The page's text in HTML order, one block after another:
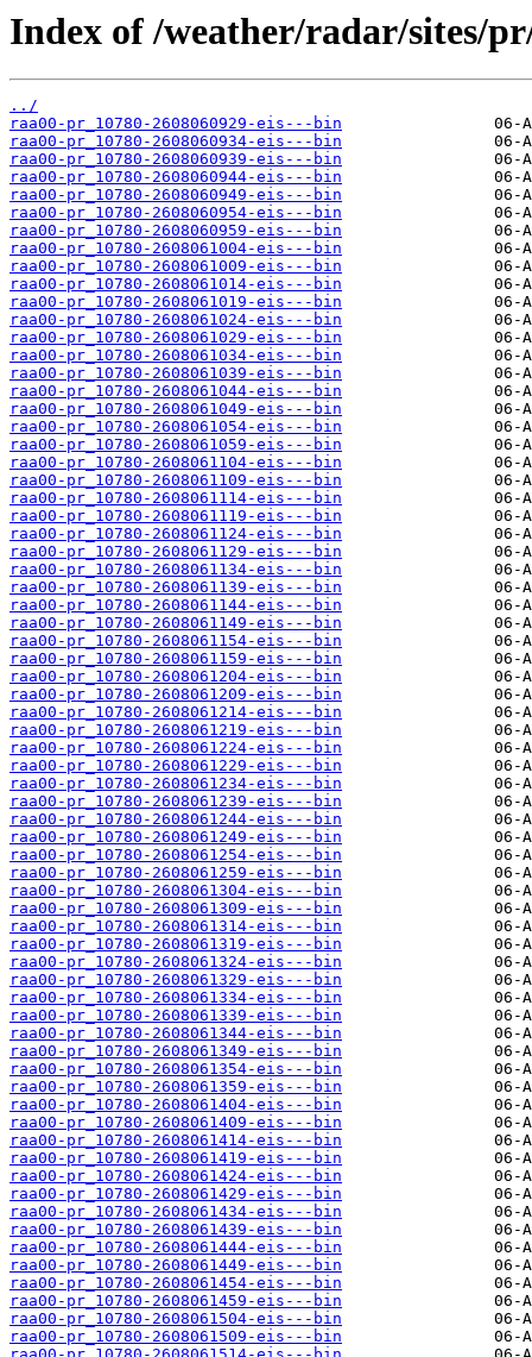
Index of /weather/radar/sites/
../
raa00-pr_10780-2608060929-eis---bin
raa00-pr_10780-2608060934-eis---bin
raa00-pr_10780-2608060939-eis---bin
raa00-pr_10780-2608060944-eis---bin
raa00-pr_10780-2608060949-eis---bin
raa00-pr_10780-2608060954-eis---bin
raa00-pr_10780-2608060959-eis---bin
raa00-pr_10780-2608061004-eis---bin
raa00-pr_10780-2608061009-eis---bin
raa00-pr_10780-2608061014-eis---bin
raa00-pr_10780-2608061019-eis---bin
raa00-pr_10780-2608061024-eis---bin
raa00-pr_10780-2608061029-eis---bin
raa00-pr_10780-2608061034-eis---bin
raa00-pr_10780-2608061039-eis---bin
raa00-pr_10780-2608061044-eis---bin
raa00-pr_10780-2608061049-eis---bin
raa00-pr_10780-2608061054-eis---bin
raa00-pr_10780-2608061059-eis---bin
raa00-pr_10780-2608061104-eis---bin
raa00-pr_10780-2608061109-eis---bin
raa00-pr_10780-2608061114-eis---bin
raa00-pr_10780-2608061119-eis---bin
raa00-pr_10780-2608061124-eis---bin
raa00-pr_10780-2608061129-eis---bin
raa00-pr_10780-2608061134-eis---bin
raa00-pr_10780-2608061139-eis---bin
raa00-pr_10780-2608061144-eis---bin
raa00-pr_10780-2608061149-eis---bin
raa00-pr_10780-2608061154-eis---bin
raa00-pr_10780-2608061159-eis---bin
raa00-pr_10780-2608061204-eis---bin
raa00-pr_10780-2608061209-eis---bin
raa00-pr_10780-2608061214-eis---bin
raa00-pr_10780-2608061219-eis---bin
raa00-pr_10780-2608061224-eis---bin
raa00-pr_10780-2608061229-eis---bin
raa00-pr_10780-2608061234-eis---bin
raa00-pr_10780-2608061239-eis---bin
raa00-pr_10780-2608061244-eis---bin
raa00-pr_10780-2608061249-eis---bin
raa00-pr_10780-2608061254-eis---bin
raa00-pr_10780-2608061259-eis---bin
raa00-pr_10780-2608061304-eis---bin
raa00-pr_10780-2608061309-eis---bin
raa00-pr_10780-2608061314-eis---bin
raa00-pr_10780-2608061319-eis---bin
raa00-pr_10780-2608061324-eis---bin
raa00-pr_10780-2608061329-eis---bin
raa00-pr_10780-2608061334-eis---bin
raa00-pr_10780-2608061339-eis---bin
raa00-pr_10780-2608061344-eis---bin
raa00-pr_10780-2608061349-eis---bin
raa00-pr_10780-2608061354-eis---bin
raa00-pr_10780-2608061359-eis---bin
raa00-pr_10780-2608061404-eis---bin
raa00-pr_10780-2608061409-eis---bin
raa00-pr_10780-2608061414-eis---bin
raa00-pr_10780-2608061419-eis---bin
raa00-pr_10780-2608061424-eis---bin
raa00-pr_10780-2608061429-eis---bin
raa00-pr_10780-2608061434-eis---bin
raa00-pr_10780-2608061439-eis---bin
raa00-pr_10780-2608061444-eis---bin
raa00-pr_10780-2608061449-eis---bin
raa00-pr_10780-2608061454-eis---bin
raa00-pr_10780-2608061459-eis---bin
raa00-pr_10780-2608061504-eis---bin
raa00-pr_10780-2608061509-eis---bin